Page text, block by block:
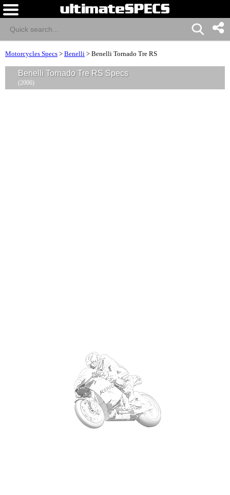
Motorcycles Specs > Benelli > Benelli Tornado Tre RS
Benelli Tornado Tre RS Specs
(2006)